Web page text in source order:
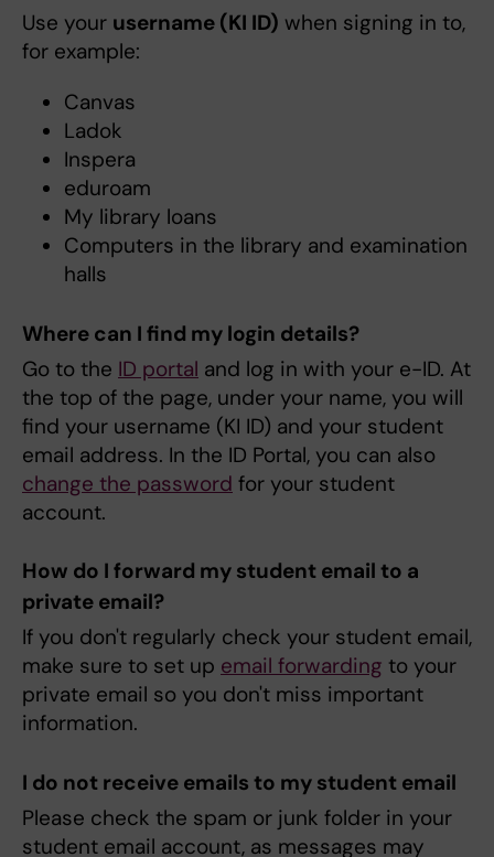
Use your username (KI ID) when signing in to,
for example:
Canvas
Ladok
Inspera
eduroam
My library loans
Computers in the library and examination
halls
Where can I find my login details?
Go to the ID portal and log in with your e-ID. At
the top of the page, under your name, you will
find your username (KI ID) and your student
email address. In the ID Portal, you can also
change the password for your student
account.
How do I forward my student email to a
private email?
If you don't regularly check your student email,
make sure to set up email forwarding to your
private email so you don't miss important
information.
I do not receive emails to my student email
Please check the spam or junk folder in your
student email account, as messages may